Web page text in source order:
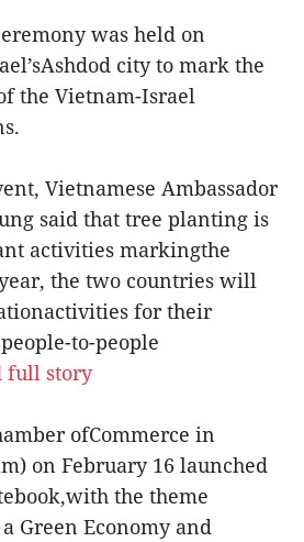
was held on
city to mark the
the Vietnam-Israel
Vietnamese Ambassador
said that tree planting is
activities markingthe
the two countries will
for their
to-people
full story
ofCommerce in
on February 16 launched
the theme
Green Economy and